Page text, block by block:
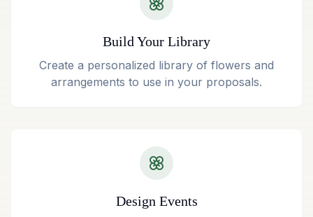
Build Your Library
Create a personalized library of flowers and
arrangements to use in your proposals.
Design Events